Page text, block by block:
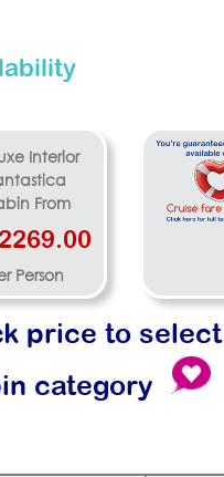
Interior
From
Person
price to select
category